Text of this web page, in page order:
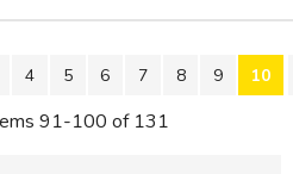
4 5 6 7 8 9 10
91-100 of 131